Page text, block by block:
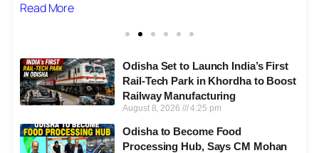
Read More
Odisha Set to Launch India’s First
Rail-Tech Park in Khordha to Boost
Railway Manufacturing
August 8, 2026 4:25 pm
Odisha to Become Food
Processing Hub, Says CM Mohan